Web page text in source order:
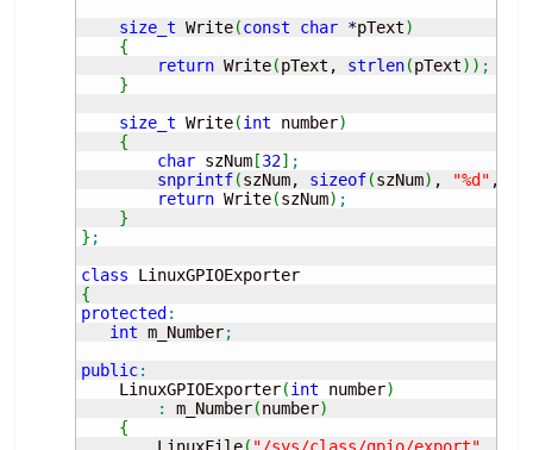
size_t Write(const char *pText)
{
return Write(pText, strlen(pText) ) ;
}
size_t Write(int number)
{
char szNum [32] ;
snprintf(szNum, sizeof(szNum) , "%d" ,
return Write(szNum) ;
}
} ;
class
{
protected :
int m_Number;
public:
    LinuxGPIOExporter
(int number)
:
m_Number(number)
{
        LinuxFile
( "/sys/class/gpio/export" ,